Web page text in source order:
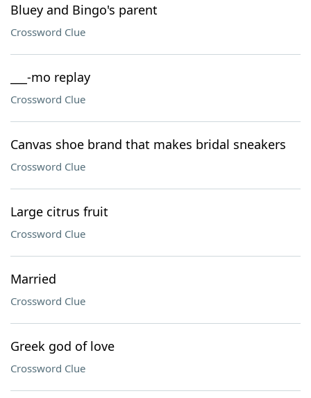
Bluey and Bingo's parent
Crossword Clue
___-mo replay
Crossword Clue
Canvas shoe brand that makes bridal sneakers
Crossword Clue
Large citrus fruit
Crossword Clue
Married
Crossword Clue
Greek god of love
Crossword Clue